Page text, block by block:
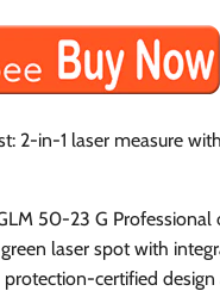
2-in-1 laser measure
50-23 G Professional
laser spot with
certified